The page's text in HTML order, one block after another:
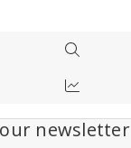
Quick
view
Quick
view
newsletter